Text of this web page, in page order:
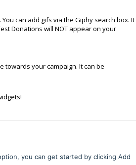
can add gifs via the Giphy search box. It
Donations will NOT appear on your
towards your campaign. It can be
you can get started by clicking Add